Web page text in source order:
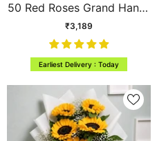
50 Red Roses Grand Hand-
Tied Bouquet
₹3,189
Earliest Delivery : Today